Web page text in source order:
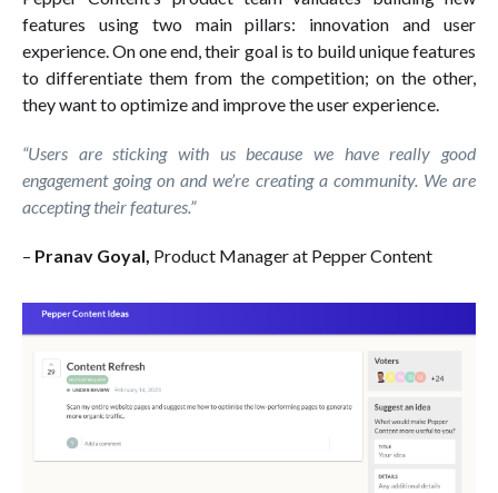
features using two main pillars: innovation and user
experience. On one end, their goal is to build unique features
to differentiate them from the competition; on the other,
they want to optimize and improve the user experience.
“Users are sticking with us because we have really good
engagement going on and we’re creating a community. We are
accepting their features.”
– Pranav Goyal, Product Manager at Pepper Content